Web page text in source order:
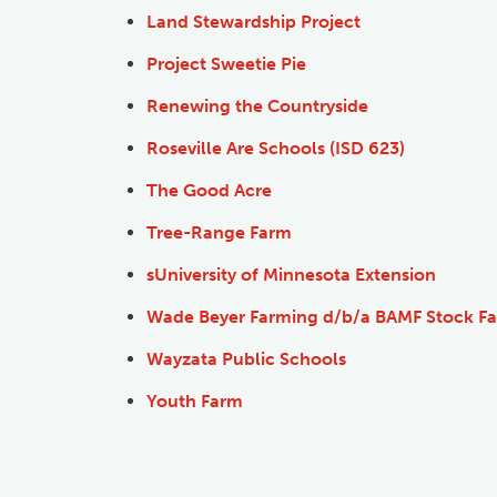
Land Stewardship Project
Project Sweetie Pie
Renewing the Countryside
Roseville Are Schools (ISD 623)
The Good Acre
Tree-Range Farm
sUniversity of Minnesota Extension
Wade Beyer Farming d/b/a BAMF Stock
Wayzata Public Schools
Youth Farm